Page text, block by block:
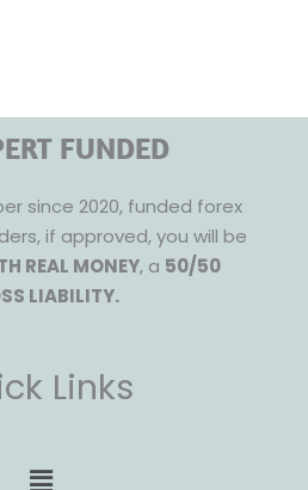
FUNDED
since 2020, funded forex
if approved, you will be
REAL MONEY, a 50/50
LIABILITY.
Links
Menu